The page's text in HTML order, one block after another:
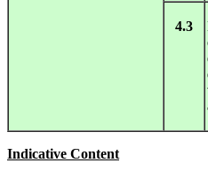
4.3
Indicative Content